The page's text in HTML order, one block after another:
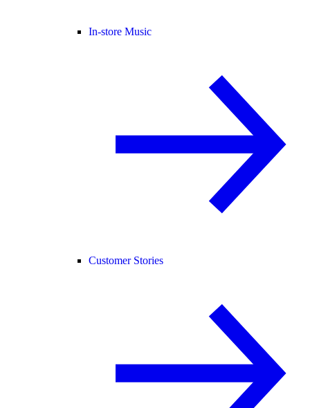
In-store Music
Customer Stories